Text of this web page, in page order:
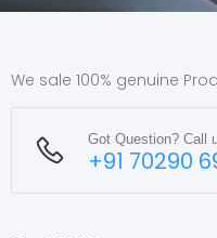
We sale 100% genuine
Got Question? Call
+91 70290